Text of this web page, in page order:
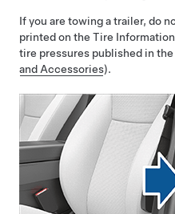
If you are towing a trailer, do
printed on the Tire
tire pressures published in
and Accessories).